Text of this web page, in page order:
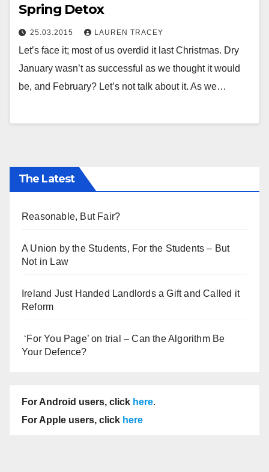
Spring Detox
25.03.2015 LAUREN TRACEY
Let’s face it; most of us overdid it last Christmas. Dry
January wasn’t as successful as we thought it would
be, and February? Let’s not talk about it. As we…
The Latest
Reasonable, But Fair?
A Union by the Students, For the Students – But
Not in Law
Ireland Just Handed Landlords a Gift and Called it
Reform
‘For You Page’ on trial – Can the Algorithm Be
Your Defence?
For Android users, click here.
For Apple users, click here